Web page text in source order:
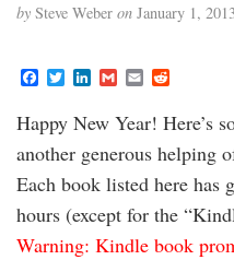
by Steve Weber on January 1, 2013
F
e
b
o
o
T
t
t
e
r
L
k
e
d
I
G
a
i
l
E
i
l
d
d
i
t
Happy New Year! Here’s
another generous helping
Each book listed here has
hours (except for the
Warning: Kindle book